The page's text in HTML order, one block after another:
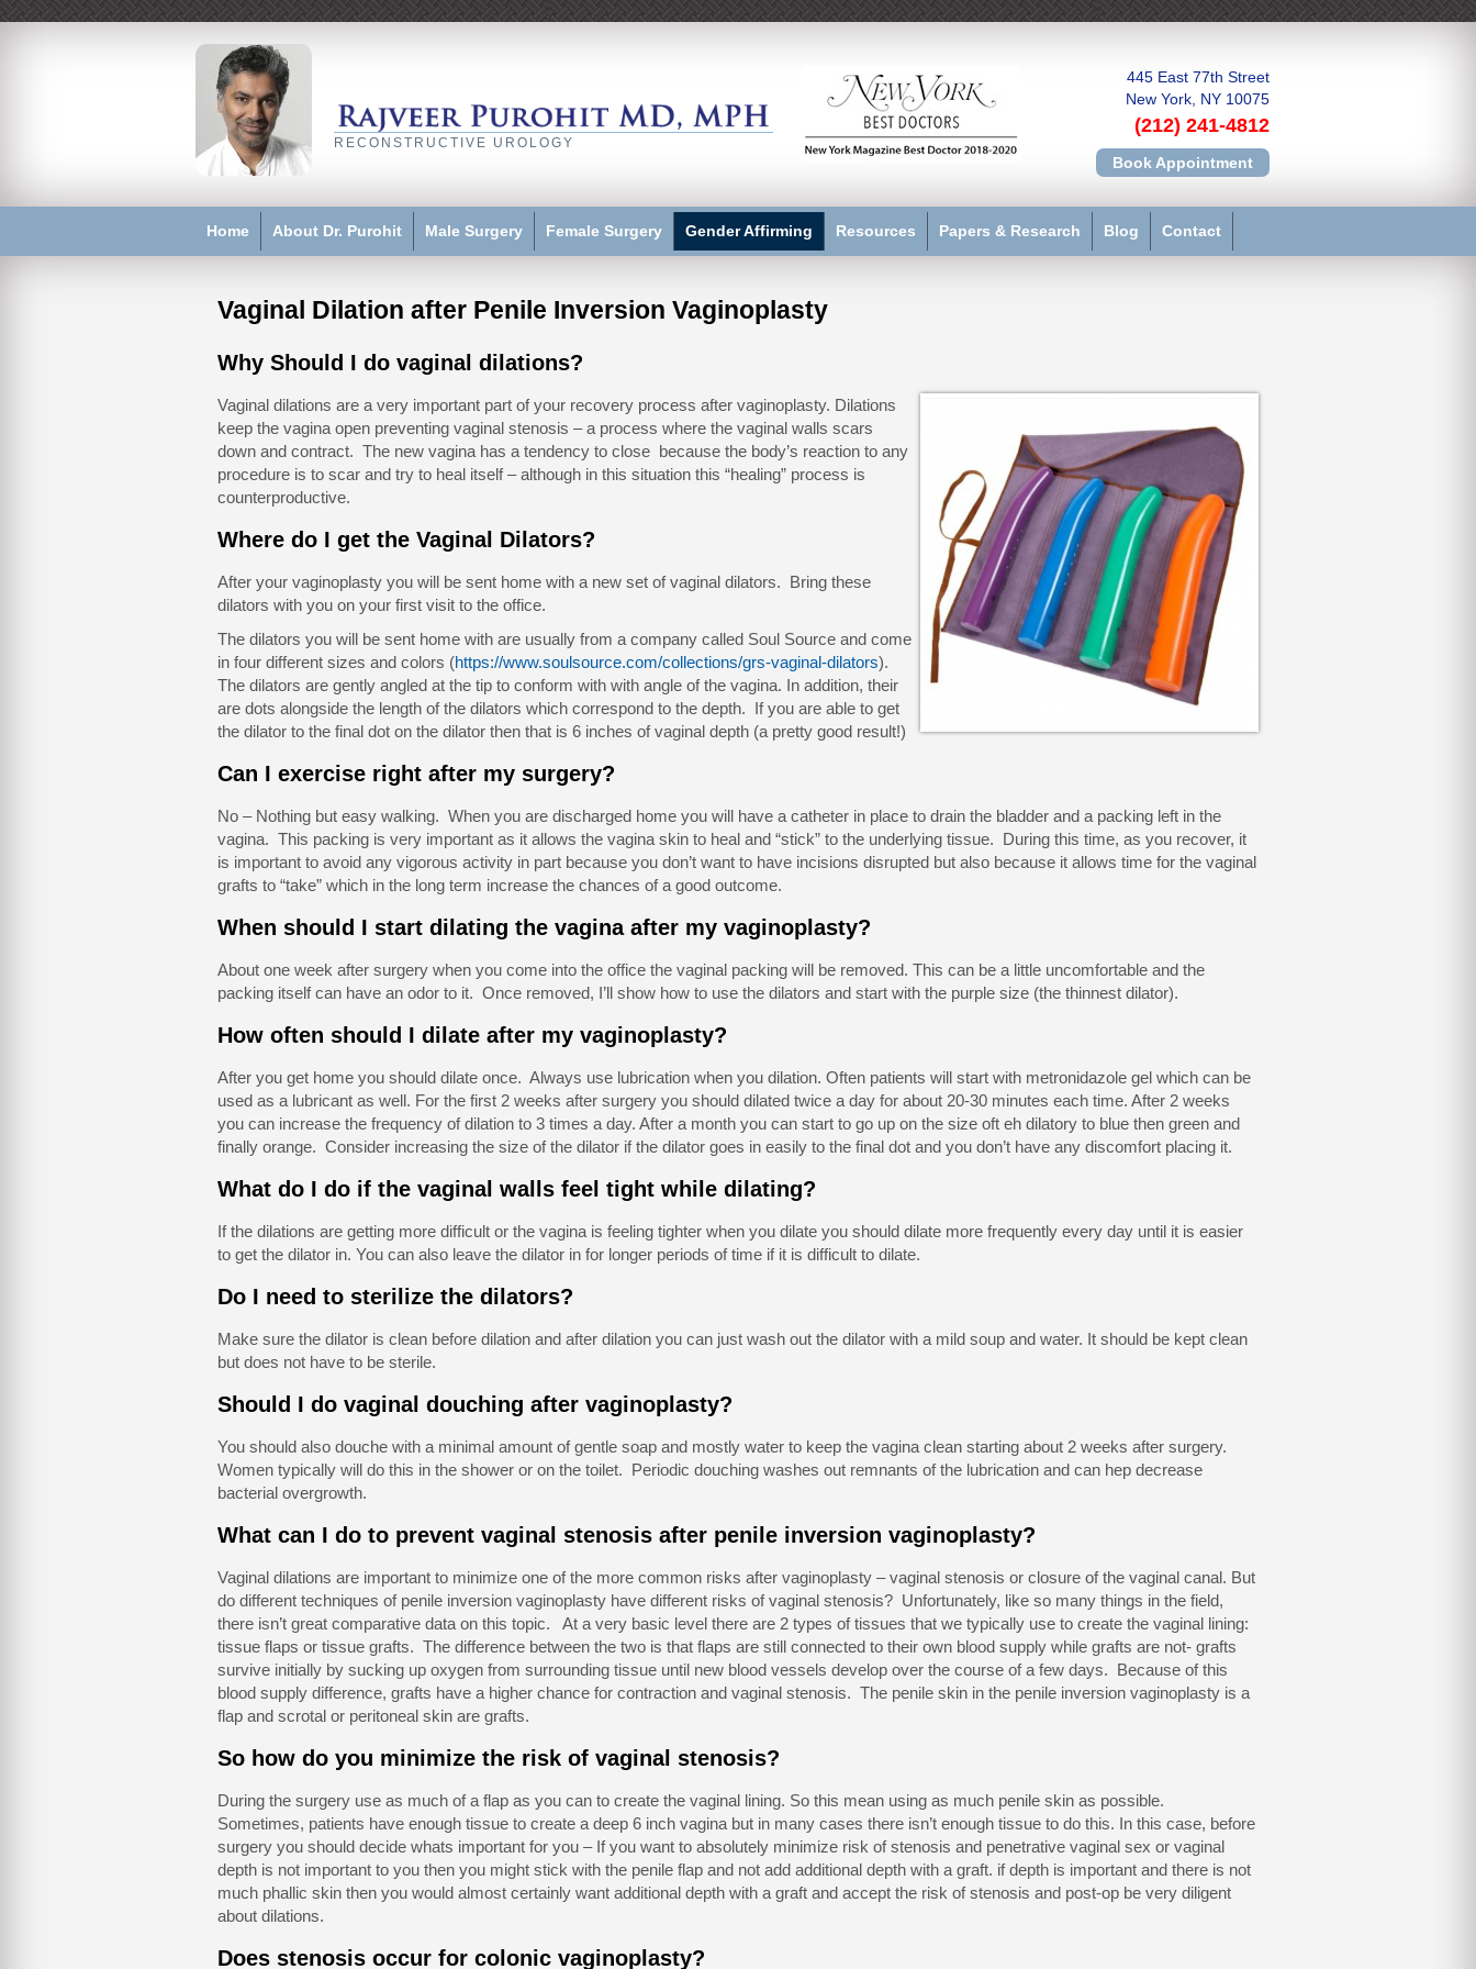
RECONSTRUCTIVE UROLOGY
445 East 77th Street
New York, NY 10075
(212) 241-4812
Book Appointment
Home About Dr. Purohit Male Surgery Female Surgery Gender Affirming Resources Papers & Research Blog Contact
Vaginal Dilation after Penile Inversion Vaginoplasty
Why Should I do vaginal dilations?
Vaginal dilations are a very important part of your recovery process after vaginoplasty. Dilations
keep the vagina open preventing vaginal stenosis – a process where the vaginal walls scars
down and contract. The new vagina has a tendency to close because the body’s reaction to any
procedure is to scar and try to heal itself – although in this situation this “healing” process is
counterproductive.
Where do I get the Vaginal Dilators?
After your vaginoplasty you will be sent home with a new set of vaginal dilators. Bring these
dilators with you on your first visit to the office.
The dilators you will be sent home with are usually from a company called Soul Source and come
in four different sizes and colors (https://www.soulsource.com/collections/grs-vaginal-dilators).
The dilators are gently angled at the tip to conform with with angle of the vagina. In addition, their
are dots alongside the length of the dilators which correspond to the depth. If you are able to get
the dilator to the final dot on the dilator then that is 6 inches of vaginal depth (a pretty good result!)
Can I exercise right after my surgery?
No – Nothing but easy walking. When you are discharged home you will have a catheter in place to drain the bladder and a packing left in the
vagina. This packing is very important as it allows the vagina skin to heal and “stick” to the underlying tissue. During this time, as you recover, it
is important to avoid any vigorous activity in part because you don’t want to have incisions disrupted but also because it allows time for the vaginal
grafts to “take” which in the long term increase the chances of a good outcome.
When should I start dilating the vagina after my vaginoplasty?
About one week after surgery when you come into the office the vaginal packing will be removed. This can be a little uncomfortable and the
packing itself can have an odor to it. Once removed, I’ll show how to use the dilators and start with the purple size (the thinnest dilator).
How often should I dilate after my vaginoplasty?
After you get home you should dilate once. Always use lubrication when you dilation. Often patients will start with metronidazole gel which can be
used as a lubricant as well. For the first 2 weeks after surgery you should dilated twice a day for about 20-30 minutes each time. After 2 weeks
you can increase the frequency of dilation to 3 times a day. After a month you can start to go up on the size oft eh dilatory to blue then green and
finally orange. Consider increasing the size of the dilator if the dilator goes in easily to the final dot and you don’t have any discomfort placing it.
What do I do if the vaginal walls feel tight while dilating?
If the dilations are getting more difficult or the vagina is feeling tighter when you dilate you should dilate more frequently every day until it is easier
to get the dilator in. You can also leave the dilator in for longer periods of time if it is difficult to dilate.
Do I need to sterilize the dilators?
Make sure the dilator is clean before dilation and after dilation you can just wash out the dilator with a mild soup and water. It should be kept clean
but does not have to be sterile.
Should I do vaginal douching after vaginoplasty?
You should also douche with a minimal amount of gentle soap and mostly water to keep the vagina clean starting about 2 weeks after surgery.
Women typically will do this in the shower or on the toilet. Periodic douching washes out remnants of the lubrication and can hep decrease
bacterial overgrowth.
What can I do to prevent vaginal stenosis after penile inversion vaginoplasty?
Vaginal dilations are important to minimize one of the more common risks after vaginoplasty – vaginal stenosis or closure of the vaginal canal. But
do different techniques of penile inversion vaginoplasty have different risks of vaginal stenosis? Unfortunately, like so many things in the field,
there isn’t great comparative data on this topic. At a very basic level there are 2 types of tissues that we typically use to create the vaginal lining:
tissue flaps or tissue grafts. The difference between the two is that flaps are still connected to their own blood supply while grafts are not- grafts
survive initially by sucking up oxygen from surrounding tissue until new blood vessels develop over the course of a few days. Because of this
blood supply difference, grafts have a higher chance for contraction and vaginal stenosis. The penile skin in the penile inversion vaginoplasty is a
flap and scrotal or peritoneal skin are grafts.
So how do you minimize the risk of vaginal stenosis?
During the surgery use as much of a flap as you can to create the vaginal lining. So this mean using as much penile skin as possible.
Sometimes, patients have enough tissue to create a deep 6 inch vagina but in many cases there isn’t enough tissue to do this. In this case, before
surgery you should decide whats important for you – If you want to absolutely minimize risk of stenosis and penetrative vaginal sex or vaginal
depth is not important to you then you might stick with the penile flap and not add additional depth with a graft. if depth is important and there is not
much phallic skin then you would almost certainly want additional depth with a graft and accept the risk of stenosis and post-op be very diligent
about dilations.
Does stenosis occur for colonic vaginoplasty?